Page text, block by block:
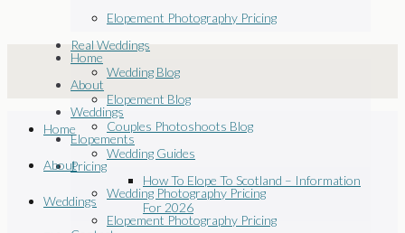
Elopement Photography Pricing
Real Weddings
Wedding Blog
Elopement Blog
Couples Photoshoots Blog
Wedding Guides
How To Elope To Scotland – Information
For 2026
Home
About
Weddings
Elopements
Pricing
Wedding Photography Pricing
Elopement Photography Pricing
Home
About
Weddings